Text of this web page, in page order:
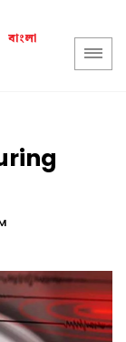
বাংলা